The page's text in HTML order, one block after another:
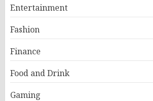
Entertainment
Fashion
Finance
Food and Drink
Gaming